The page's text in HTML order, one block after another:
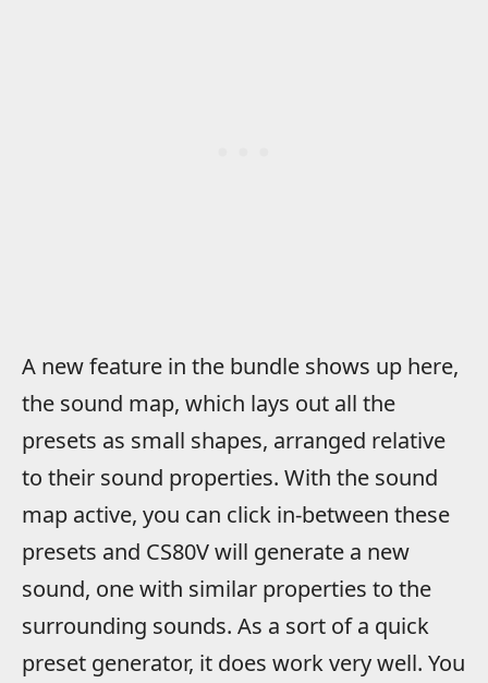
A new feature in the bundle shows up here,
the sound map, which lays out all the
presets as small shapes, arranged relative
to their sound properties. With the sound
map active, you can click in-between these
presets and CS80V will generate a new
sound, one with similar properties to the
surrounding sounds. As a sort of a quick
preset generator, it does work very well. You